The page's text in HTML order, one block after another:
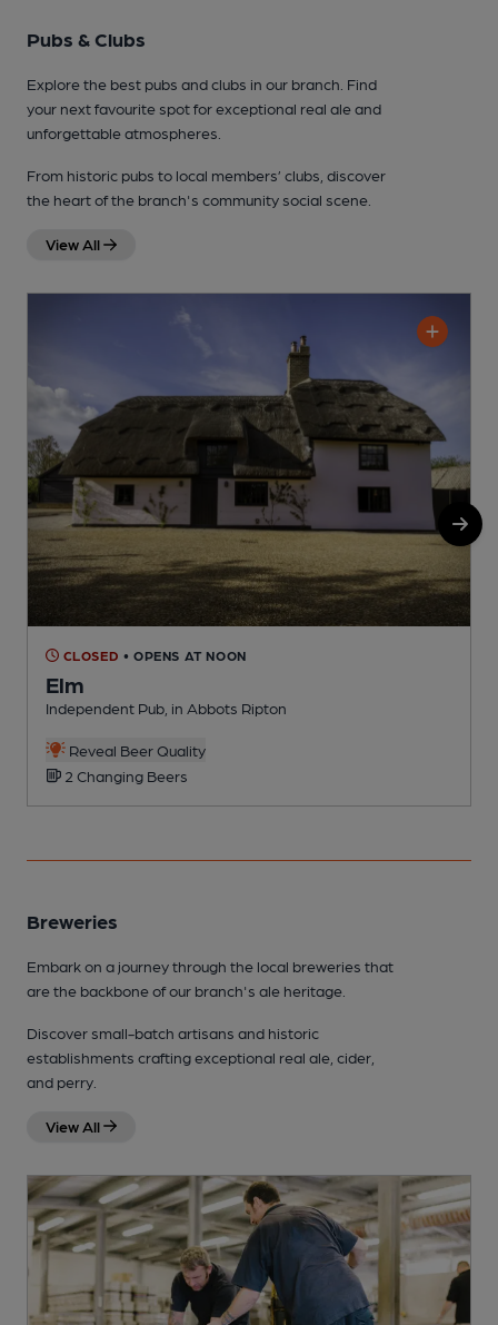
Pubs & Clubs
Explore the best pubs and clubs in our branch. Find
your next favourite spot for exceptional real ale and
unforgettable atmospheres.
From historic pubs to local members’ clubs, discover
the heart of the branch's community social scene.
View All
CLOSED • OPENS AT NOON
Elm
Independent Pub, in Abbots Ripton
Reveal Beer Quality
2 Changing Beers
Breweries
Embark on a journey through the local breweries that
are the backbone of our branch's ale heritage.
Discover small-batch artisans and historic
establishments crafting exceptional real ale, cider,
and perry.
View All